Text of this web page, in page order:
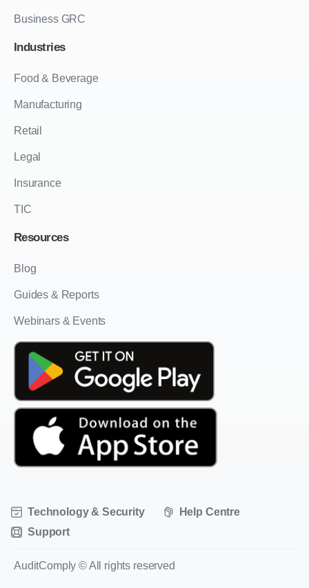
Business GRC
Industries
Food & Beverage
Manufacturing
Retail
Legal
Insurance
TIC
Resources
Blog
Guides & Reports
Webinars & Events
Technology & Security
Help Centre
Support
AuditComply © All rights reserved